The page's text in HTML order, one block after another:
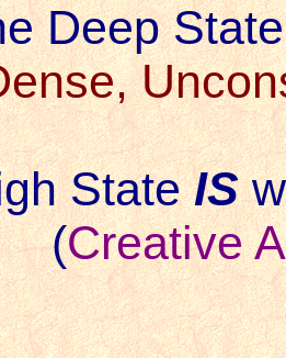
Deep
State IS
(Creative